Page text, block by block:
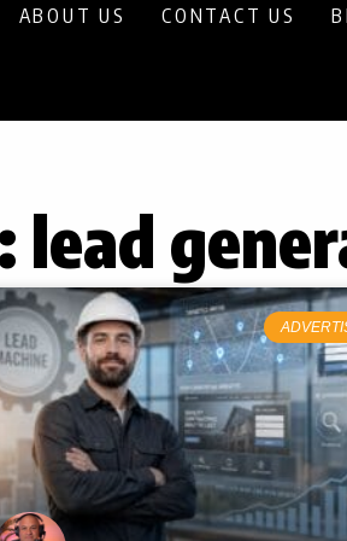
ABOUT US CONTACT US
lead
PagePagePagePagePage